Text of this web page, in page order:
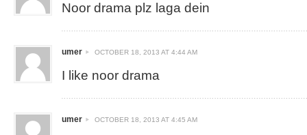
Noor drama plz laga dein
umer OCTOBER 18, 2013 AT 4:44 AM
I like noor drama
umer OCTOBER 18, 2013 AT 4:45 AM